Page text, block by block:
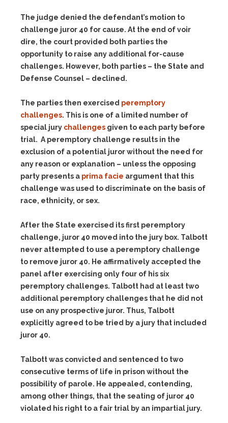
The judge denied the defendant’s motion to
challenge juror 40 for cause. At the end of voir
dire, the court provided both parties the
opportunity to raise any additional for-cause
challenges. However, both parties – the State and
Defense Counsel – declined.
The parties then exercised peremptory
challenges. This is one of a limited number of
special jury challenges given to each party before
trial. A peremptory challenge results in the
exclusion of a potential juror without the need for
any reason or explanation – unless the opposing
party presents a prima facie argument that this
challenge was used to discriminate on the basis of
race, ethnicity, or sex.
After the State exercised its first peremptory
challenge, juror 40 moved into the jury box. Talbott
never attempted to use a peremptory challenge
to remove juror 40. He affirmatively accepted the
panel after exercising only four of his six
peremptory challenges. Talbott had at least two
additional peremptory challenges that he did not
use on any prospective juror. Thus, Talbott
explicitly agreed to be tried by a jury that included
juror 40.
Talbott was convicted and sentenced to two
consecutive terms of life in prison without the
possibility of parole. He appealed, contending,
among other things, that the seating of juror 40
violated his right to a fair trial by an impartial jury.